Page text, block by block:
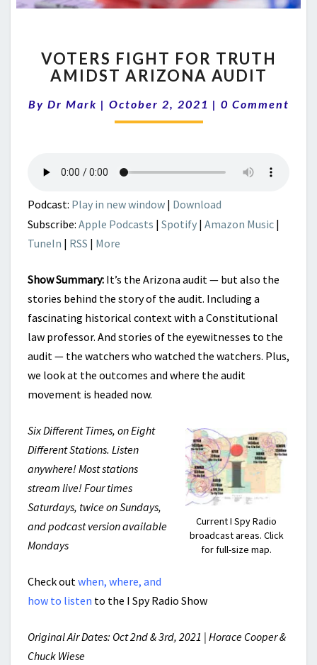
FIGHT
FOR
AMIDST
ARIZONA
VOTERS FIGHT FOR TRUTH
AMIDST ARIZONA AUDIT
By Dr Mark | October 2, 2021 | Comments
0 Comment
Podcast: Play in new window | Download
Subscribe: Apple Podcasts | Spotify | Amazon Music |
TuneIn | RSS | More
Show Summary: It’s the Arizona audit — but also the
stories behind the story of the audit. Including a
fascinating historical context with a Constitutional
law professor. And stories of the eyewitnesses to the
audit — the watchers who watched the watchers. Plus,
we look at the outcomes and where the audit
movement is headed now.
Current I Spy Radio
broadcast areas. Click
for full-size map.
Six Different Times, on Eight
Different Stations. Listen
anywhere! Most stations
stream live! Four times
Saturdays, twice on Sundays,
and podcast version available
Mondays
Check outwhen, where, and
how to listen to the I Spy Radio Show
Original Air Dates: Oct 2nd & 3rd, 2021 | Horace Cooper &
Chuck Wiese